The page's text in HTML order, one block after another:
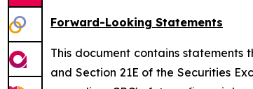
Forward-Looking Statements
This document contains statements
and Section 21E of the Securities